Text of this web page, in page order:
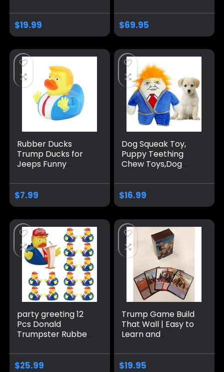
Rubber Ducks for
Baby Bath, Jeep
12 Pack
$19.99
Donald Trump
Costume For Kids,
$69.95
Rubber Ducks
Trump Ducks for
Jeeps Funny
Squeak Ducking
Bath Toy Rubber
$7.99
Dog Squeak Toy,
Puppy Teething
Chew Toys,Dog
Interactive Dog
Toy for Small
$16.99
party greeting 12
Pcs Donald
Trumpster Rubber
Donald Trumpster
Rubber Duck for
$25.99
Trump Game Build
That Wall | Easy to
Learn and
for Teens & Adults
Alike | 2-6 Players
$19.95